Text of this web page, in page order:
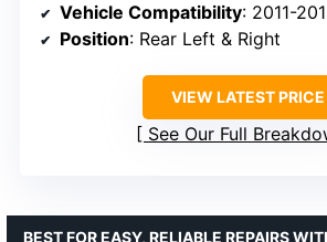
Vehicle Compatibility: 2011-2015
Position: Rear Left & Right
VIEW LATEST PRICE
See Our Full
BEST FOR EASY, RELIABLE REPAIRS